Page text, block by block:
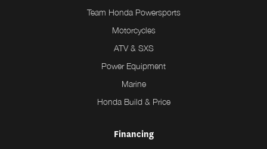
Team Honda Powersports
Motorcycles
ATV & SXS
Power Equipment
Marine
Honda Build & Price
Financing